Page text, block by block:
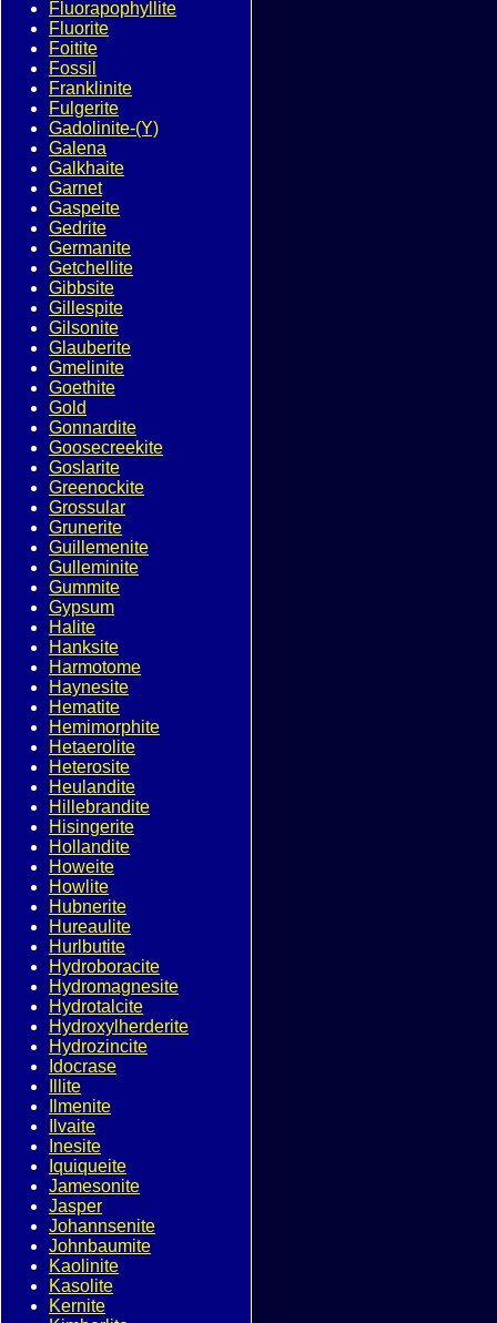
Fluorapophyllite
Fluorite
Foitite
Fossil
Franklinite
Fulgerite
Gadolinite-(Y)
Galena
Galkhaite
Garnet
Gaspeite
Gedrite
Germanite
Getchellite
Gibbsite
Gillespite
Gilsonite
Glauberite
Gmelinite
Goethite
Gold
Gonnardite
Goosecreekite
Goslarite
Greenockite
Grossular
Grunerite
Guillemenite
Gulleminite
Gummite
Gypsum
Halite
Hanksite
Harmotome
Haynesite
Hematite
Hemimorphite
Hetaerolite
Heterosite
Heulandite
Hillebrandite
Hisingerite
Hollandite
Howeite
Howlite
Hubnerite
Hureaulite
Hurlbutite
Hydroboracite
Hydromagnesite
Hydrotalcite
Hydroxylherderite
Hydrozincite
Idocrase
Illite
Ilmenite
Ilvaite
Inesite
Iquiqueite
Jamesonite
Jasper
Johannsenite
Johnbaumite
Kaolinite
Kasolite
Kernite